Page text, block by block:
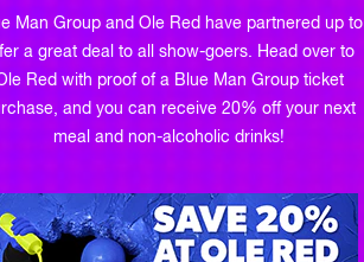
Man Group and Ole Red have partnered up to
a great deal to all show-goers. Head over to
Red with proof of a Blue Man Group ticket
and you can receive 20% off your next
meal and non-alcoholic drinks!